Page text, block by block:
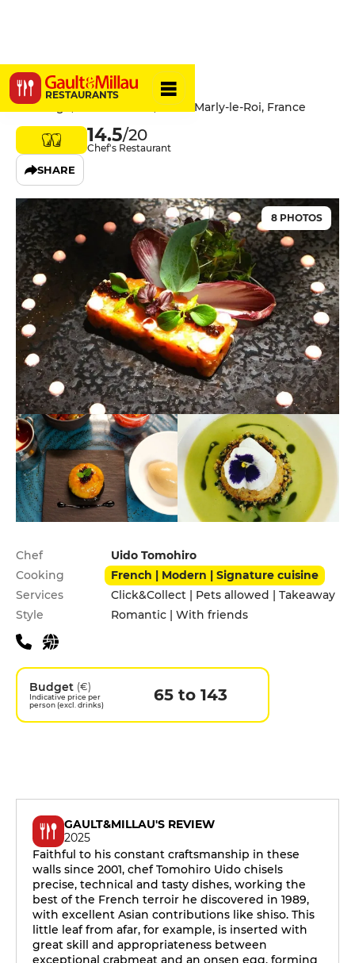
RESTAURANTS
Le Village
Le Village, 3 Grande Rue, 78160 Marly-le-Roi, France
14.5/20
Chef's Restaurant
SHARE
8 PHOTOS
Practical information
Chef
Uido Tomohiro
Cooking
French | Modern | Signature cuisine
Services
Click&Collect | Pets allowed | Takeaway
Style
Romantic | With friends
Budget (€)
Indicative price per
person (excl. drinks)
65 to 143
GAULT&MILLAU'S REVIEW
2025
Faithful to his constant craftsmanship in these
walls since 2001, chef Tomohiro Uido chisels
precise, technical and tasty dishes, working the
best of the French terroir he discovered in 1989,
with excellent Asian contributions like shiso. This
little leaf from afar, for example, is inserted with
great skill and appropriateness between
exceptional crabmeat and an onsen egg, forming